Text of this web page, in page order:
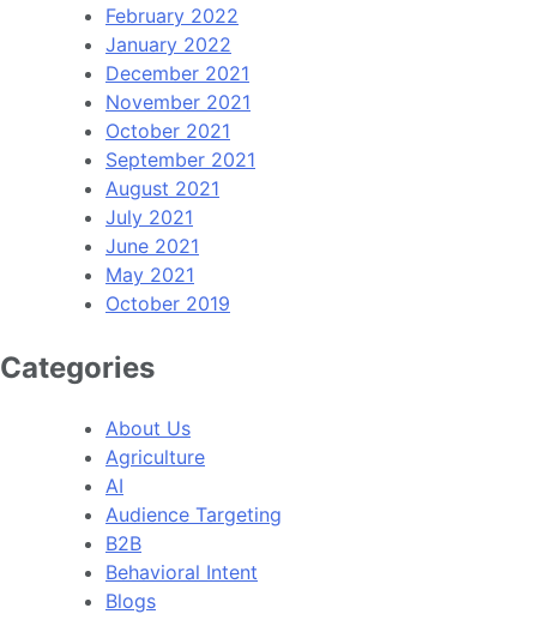
February 2022
January 2022
December 2021
November 2021
October 2021
September 2021
August 2021
July 2021
June 2021
May 2021
October 2019
Categories
About Us
Agriculture
AI
Audience Targeting
B2B
Behavioral Intent
Blogs